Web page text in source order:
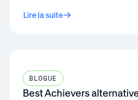
Lire la suite
BLOGUE
Best Achievers